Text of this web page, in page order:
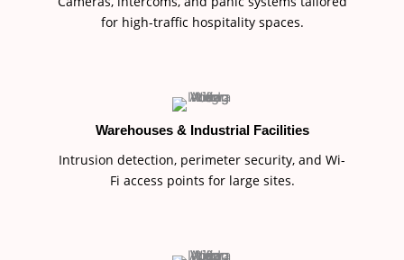
for high-traffic hospitality spaces.
Warehouses & Industrial Facilities
Intrusion detection, perimeter security, and Wi-
Fi access points for large sites.